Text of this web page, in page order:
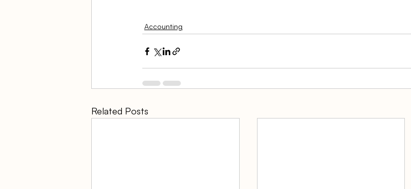
Accounting
Related Posts